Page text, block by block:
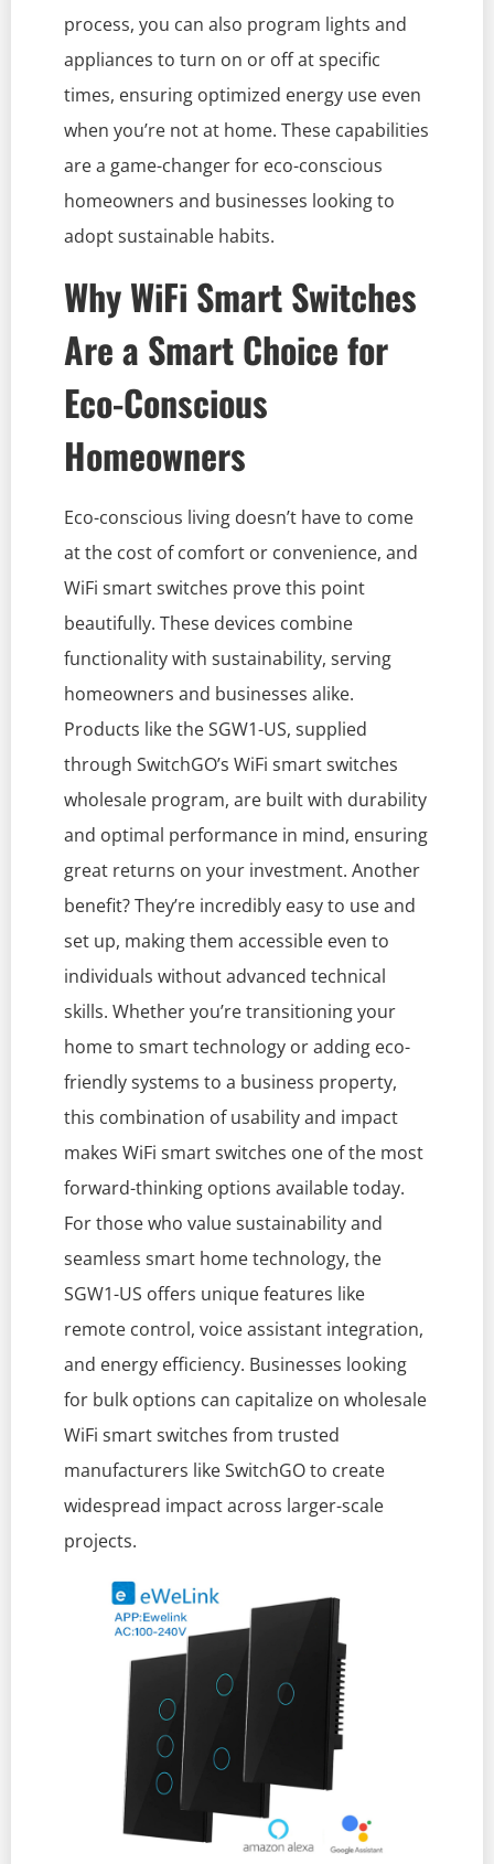
process, you can also program lights and
appliances to turn on or off at specific
times, ensuring optimized energy use even
when you’re not at home. These capabilities
are a game-changer for eco-conscious
homeowners and businesses looking to
adopt sustainable habits.
Why WiFi Smart Switches
Are a Smart Choice for
Eco-Conscious
Homeowners
Eco-conscious living doesn’t have to come
at the cost of comfort or convenience, and
WiFi smart switches prove this point
beautifully. These devices combine
functionality with sustainability, serving
homeowners and businesses alike.
Products like the SGW1-US, supplied
through SwitchGO’s WiFi smart switches
wholesale program, are built with durability
and optimal performance in mind, ensuring
great returns on your investment. Another
benefit? They’re incredibly easy to use and
set up, making them accessible even to
individuals without advanced technical
skills. Whether you’re transitioning your
home to smart technology or adding eco-
friendly systems to a business property,
this combination of usability and impact
makes WiFi smart switches one of the most
forward-thinking options available today.
For those who value sustainability and
seamless smart home technology, the
SGW1-US offers unique features like
remote control, voice assistant integration,
and energy efficiency. Businesses looking
for bulk options can capitalize on wholesale
WiFi smart switches from trusted
manufacturers like SwitchGO to create
widespread impact across larger-scale
projects.